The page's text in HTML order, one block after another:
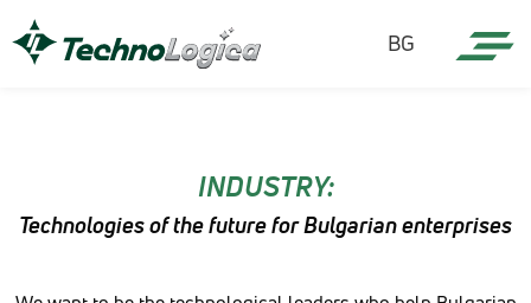
BG
INDUSTRY:
Technologies of the future for Bulgarian enterprises